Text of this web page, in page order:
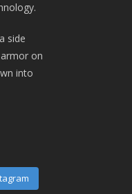
side
on
into